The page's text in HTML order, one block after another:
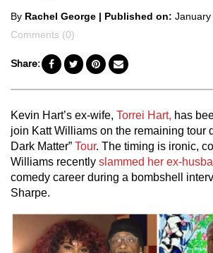
Posted
by
By Rachel George | Published on:
Comments (0)
Share:
Kevin Hart’s ex-wife, Torrei Hart, has
join Katt Williams on the remaining tour
Dark Matter” Tour. The timing is ironic,
Williams recently slammed her ex-
comedy career during a bombshell
Sharpe.